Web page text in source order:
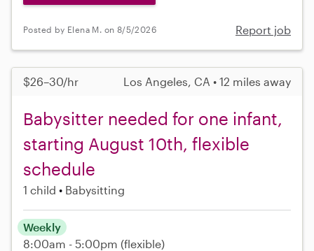
Posted by Elena M. on 8/5/2026 Report job
$26–30/hr Los Angeles, CA • 12 miles away
Babysitter needed for one infant,
starting August 10th, flexible
schedule
1 child Babysitting
Weekly
8:00am - 5:00pm (flexible)